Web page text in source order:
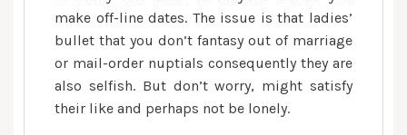
make off-line dates. The issue is that ladies’
bullet that you don’t fantasy out of marriage
or mail-order nuptials consequently they are
also selfish. But don’t worry, might satisfy
their like and perhaps not be lonely.